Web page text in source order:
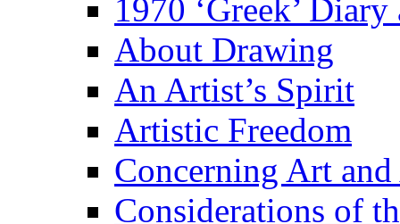
1970 ‘Greek’
About Drawing
An Artist’s Spirit
Artistic Freedom
Concerning Art
Considerations of